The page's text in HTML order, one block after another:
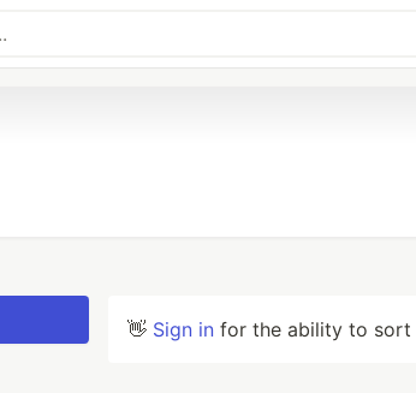
👋 Sign in for the ability to sort